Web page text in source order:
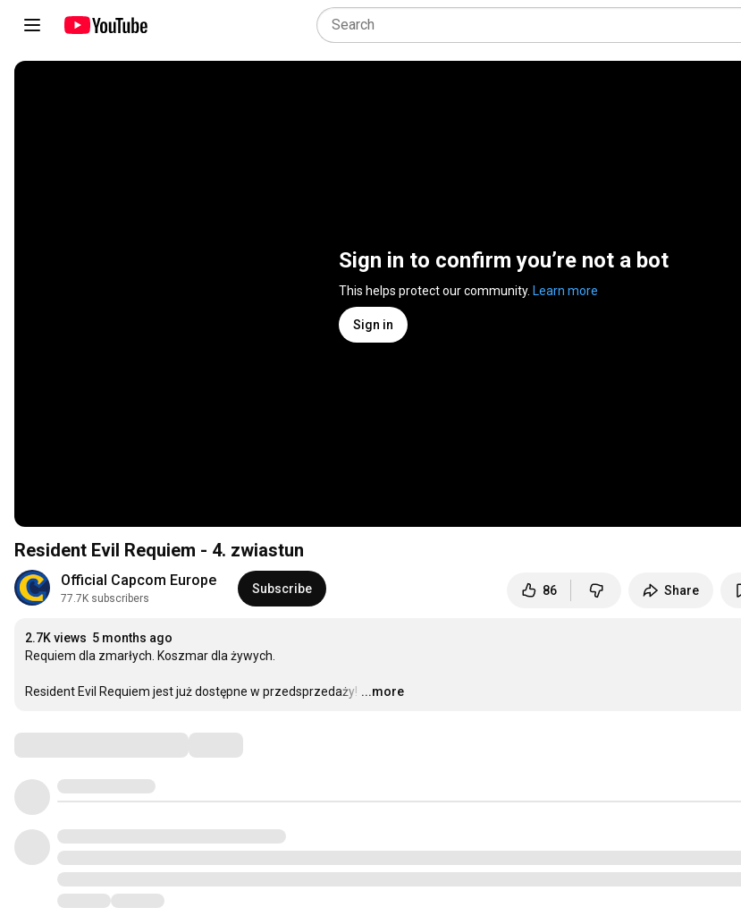
Sign in to confirm you’re not a bot
This helps protect our community. Learn more
Sign in
Resident Evil Requiem - 4. zwiastun
Official Capcom Europe
77.7K subscribers
Subscribe 86 Share
2.7K views 5 months ago
Requiem dla zmarłych. Koszmar dla żywych.
Resident Evil Requiem jest już dostępne w przedsprzedaży! …
...more